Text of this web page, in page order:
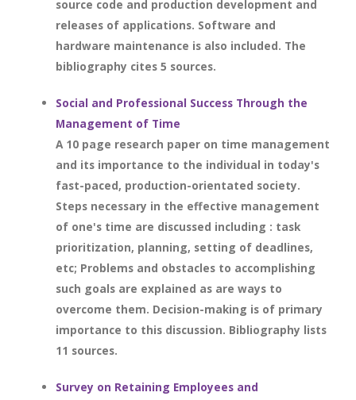
source code and production development and
releases of applications. Software and
hardware maintenance is also included. The
bibliography cites 5 sources.
Social and Professional Success Through the
Management of Time
A 10 page research paper on time management
and its importance to the individual in today's
fast-paced, production-orientated society.
Steps necessary in the effective management
of one's time are discussed including : task
prioritization, planning, setting of deadlines,
etc; Problems and obstacles to accomplishing
such goals are explained as are ways to
overcome them. Decision-making is of primary
importance to this discussion. Bibliography lists
11 sources.
Survey on Retaining Employees and